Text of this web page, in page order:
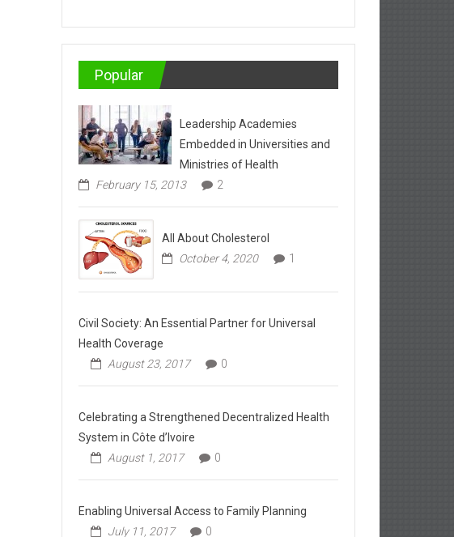
Popular
Leadership Academies
Embedded in Universities and
Ministries of Health
February 15, 2013
2
All About Cholesterol
October 4, 2020
1
Civil Society: An Essential Partner for Universal
Health Coverage
August 23, 2017
0
Celebrating a Strengthened Decentralized Health
System in Côte d’Ivoire
August 1, 2017
0
Enabling Universal Access to Family Planning
July 11, 2017
0